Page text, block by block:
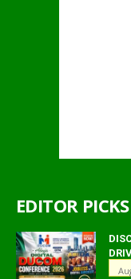
EDITOR PICKS